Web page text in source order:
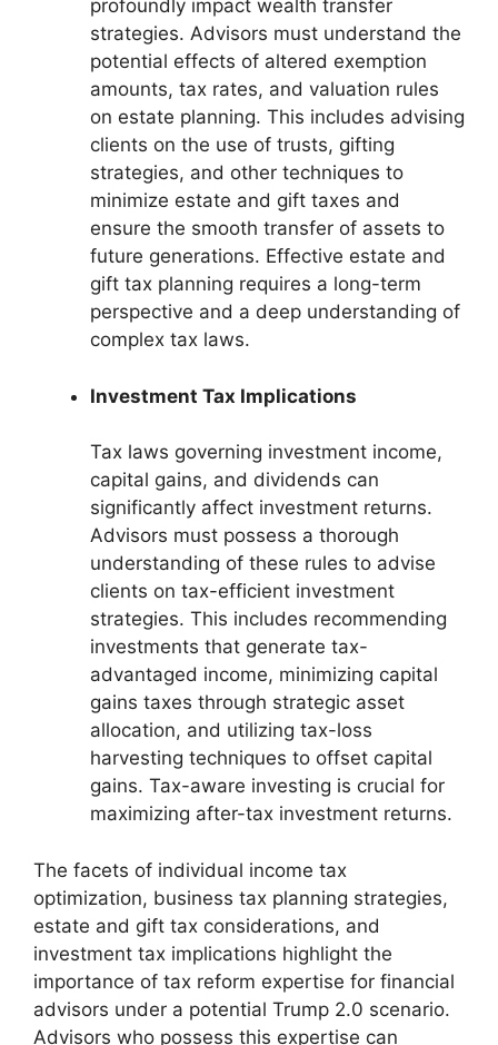
profoundly impact wealth transfer
strategies. Advisors must understand the
potential effects of altered exemption
amounts, tax rates, and valuation rules
on estate planning. This includes advising
clients on the use of trusts, gifting
strategies, and other techniques to
minimize estate and gift taxes and
ensure the smooth transfer of assets to
future generations. Effective estate and
gift tax planning requires a long-term
perspective and a deep understanding of
complex tax laws.
Investment Tax Implications
Tax laws governing investment income,
capital gains, and dividends can
significantly affect investment returns.
Advisors must possess a thorough
understanding of these rules to advise
clients on tax-efficient investment
strategies. This includes recommending
investments that generate tax-
advantaged income, minimizing capital
gains taxes through strategic asset
allocation, and utilizing tax-loss
harvesting techniques to offset capital
gains. Tax-aware investing is crucial for
maximizing after-tax investment returns.
The facets of individual income tax
optimization, business tax planning strategies,
estate and gift tax considerations, and
investment tax implications highlight the
importance of tax reform expertise for financial
advisors under a potential Trump 2.0 scenario.
Advisors who possess this expertise can